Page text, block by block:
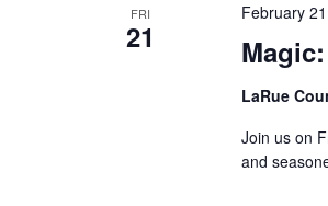
FRI
21
February
LaRue
Join us on
and